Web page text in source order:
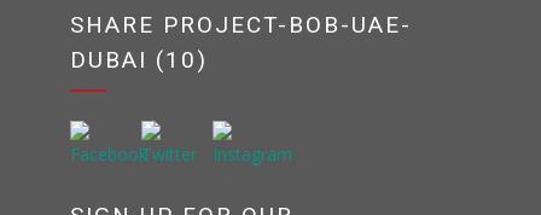
SHARE PROJECT-BOB-UAE-
DUBAI (10)